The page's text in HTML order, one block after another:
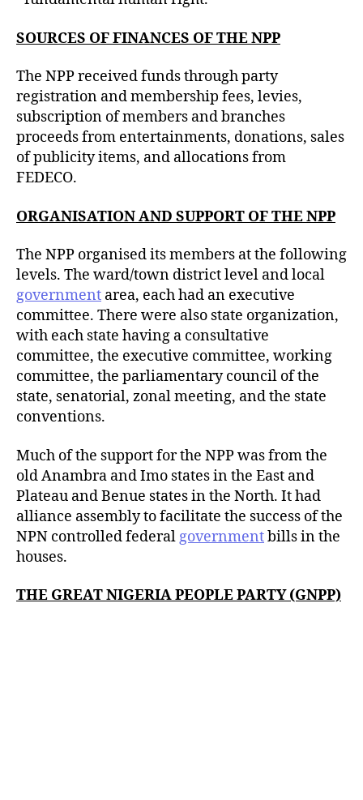
SOURCES OF FINANCES OF THE NPP
The NPP received funds through party
registration and membership fees, levies,
subscription of members and branches
proceeds from entertainments, donations, sales
of publicity items, and allocations from
FEDECO.
ORGANISATION AND SUPPORT OF THE NPP
The NPP organised its members at the following
levels. The ward/town district level and local
government area, each had an executive
committee. There were also state organization,
with each state having a consultative
committee, the executive committee, working
committee, the parliamentary council of the
state, senatorial, zonal meeting, and the state
conventions.
Much of the support for the NPP was from the
old Anambra and Imo states in the East and
Plateau and Benue states in the North. It had
alliance assembly to facilitate the success of the
NPN controlled federal governmentbills in the
houses.
THE GREAT NIGERIA PEOPLE PARTY (GNPP)